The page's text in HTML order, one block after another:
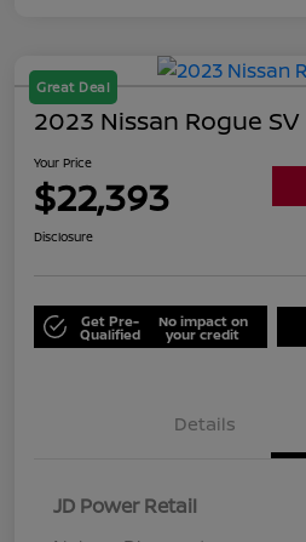
Great Deal
2023 Nissan Rogue SV
Your Price
$22,393
Disclosure
Get Pre-
Qualified
No impact on
your credit
Details
JD Power Retail